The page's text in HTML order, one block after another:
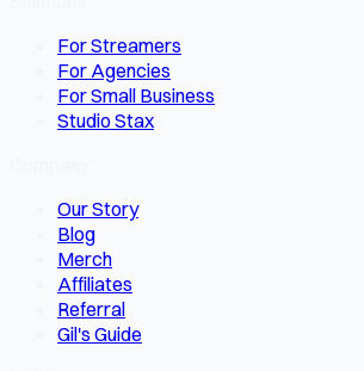
For Streamers
For Agencies
For Small Business
Studio Stax
Our Story
Blog
Merch
Affiliates
Referral
Gil's Guide